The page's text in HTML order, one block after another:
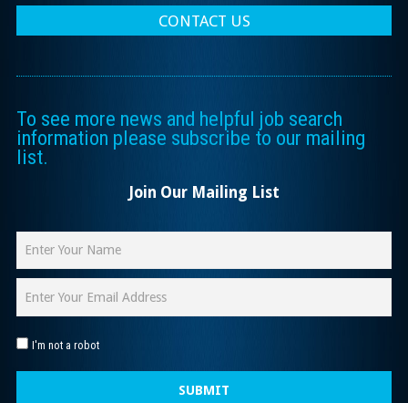
CONTACT US
To see more news and helpful job search
information please subscribe to our mailing
list.
Join Our Mailing List
I'm not a robot
SUBMIT